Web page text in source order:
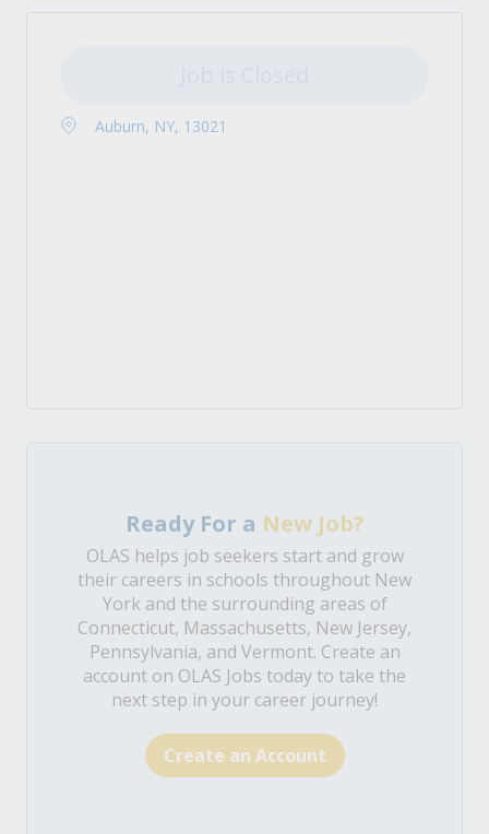
Auburn, NY, 13021
Ready For a New Job?
OLAS helps job seekers start and grow
their careers in schools throughout New
York and the surrounding areas of
Connecticut, Massachusetts, New Jersey,
Pennsylvania, and Vermont. Create an
account on OLAS Jobs today to take the
next step in your career journey!
Create an Account